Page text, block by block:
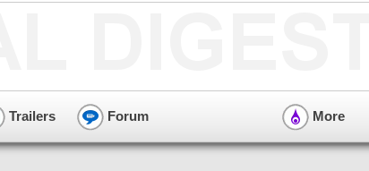
Trailers Forum More